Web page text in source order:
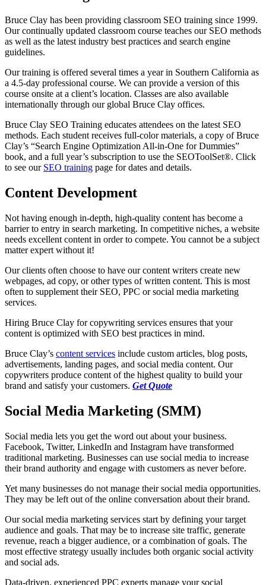
Bruce Clay has been providing classroom SEO training since 1999.
Our continually updated classroom course teaches our SEO methods
as well as the latest industry best practices and search engine
guidelines.
Our training is offered several times a year in Southern California as
a 4.5-day professional course. We can provide a version of this
course onsite at a client’s location. Classes are also available
internationally through our global Bruce Clay offices.
Bruce Clay SEO Training educates attendees on the latest SEO
methods. Each student receives full-color materials, a copy of Bruce
Clay’s “Search Engine Optimization All-in-One for Dummies”
book, and a full year’s subscription to use the SEOToolSet®. Click
to see our SEO training page for dates and details.
Content Development
Not having enough in-depth, high-quality content has become a
barrier to entry in search marketing. In competitive niches, a website
needs excellent content in order to compete. You cannot be a subject
matter expert without it!
Our clients often choose to have our content writers create new
webpages, ad copy, or other types of written content. This is most
often to supplement their SEO, PPC or social media marketing
services.
Hiring Bruce Clay for copywriting services ensures that your
content is optimized with SEO best practices in mind.
Bruce Clay’s content services include custom articles, blog posts,
advertisements, landing pages, and social media content. Our
copywriters produce content of the highest quality to build your
brand and satisfy your customers. Get Quote
Social Media Marketing (SMM)
Social media lets you get the word out about your business.
Facebook, Twitter, LinkedIn and Instagram have transformed
traditional marketing. Businesses can use social media to increase
their brand authority and engage with customers as never before.
Yet many businesses do not manage their social media opportunities.
They may be left out of the online conversation about their brand.
Our social media marketing services start by defining your target
audience and goals. That may be to increase site traffic, generate
revenue, reach a bigger audience, or a combination of goals. The
most effective strategy usually includes both organic social activity
and social ads.
Data-driven, experienced PPC experts manage your social